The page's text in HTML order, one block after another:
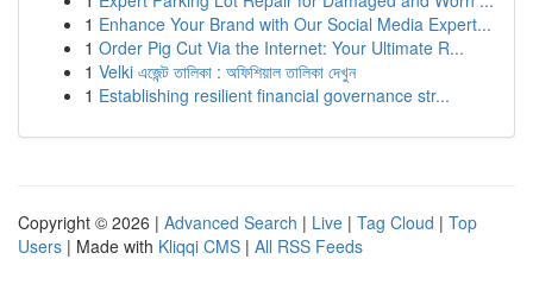
1 Enhance Your Brand with Our Social Media Expert...
1 Order Pig Cut Via the Internet: Your Ultimate R...
1 Velki এজেন্ট তালিকা : অফিশিয়াল তালিকা দেখুন
1 Establishing resilient financial governance str...
Copyright © 2026 | Advanced Search | Live | Tag Cloud | Top
Users | Made with Kliqqi CMS | All RSS Feeds